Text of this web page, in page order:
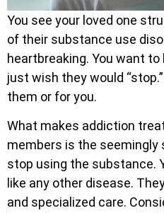
You see your loved one
of their substance use
heartbreaking. You want to
just wish they would
them or for you.
What makes addiction
members is the
stop using the substance.
like any other disease.
and specialized care.